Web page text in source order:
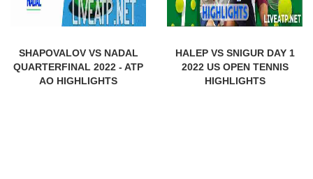
SHAPOVALOV VS NADAL
QUARTERFINAL 2022 - ATP
AO HIGHLIGHTS
HALEP VS SNIGUR DAY 1
2022 US OPEN TENNIS
HIGHLIGHTS